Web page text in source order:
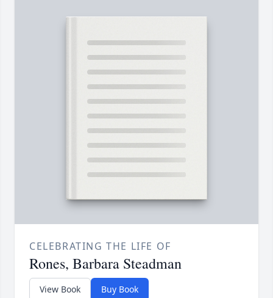
CELEBRATING THE LIFE OF
Rones, Barbara Steadman
View Book Buy Book